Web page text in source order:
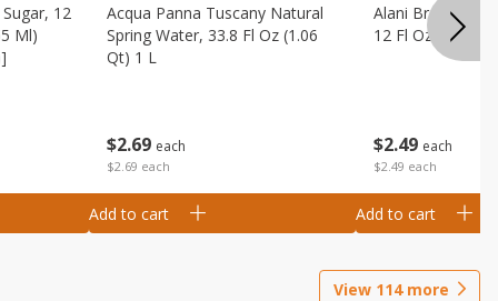
12
Ml)
$2 69 each
$2.69 each
Acqua Panna Tuscany Natural
Spring Water, 33.8 Fl Oz (1.06
Qt) 1 L
Add to cart
$2 49 each
$2.49 each
Alani
12 Fl Oz (355 Ml)
Add to cart
View 114more